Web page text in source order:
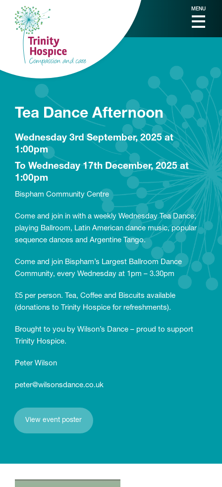
MENU
Tea Dance Afternoon
Wednesday 3rd September, 2025 at
1:00pm
To Wednesday 17th December, 2025 at
1:00pm
Bispham Community Centre
Come and join in with a weekly Wednesday Tea Dance;
playing Ballroom, Latin American dance music, popular
sequence dances and Argentine Tango.
Come and join Bispham’s Largest Ballroom Dance
Community, every Wednesday at 1pm – 3.30pm
£5 per person. Tea, Coffee and Biscuits available
(donations to Trinity Hospice for refreshments).
Brought to you by Wilson’s Dance – proud to support
Trinity Hospice.
Peter Wilson
peter@wilsonsdance.co.uk
View event poster